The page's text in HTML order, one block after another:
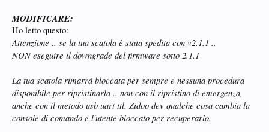
MODIFICARE:
Ho letto questo:
Attenzione .. se la tua scatola è stata spedita con v2.1.1 ..
NON eseguire il downgrade del firmware sotto 2.1.1
La tua scatola rimarrà bloccata per sempre e nessuna procedura
disponibile per ripristinarla .. non con il ripristino di emergenza,
anche con il metodo usb uart ttl. Zidoo dev qualche cosa cambia la
console di comando e l'utente bloccato per recuperarlo.